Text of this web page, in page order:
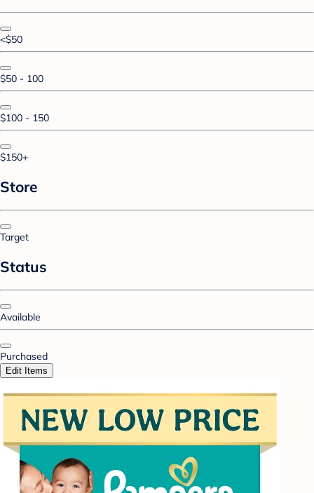
<$50
$50 - 100
$100 - 150
$150+
Store
Target
Status
Available
Purchased
Edit Items